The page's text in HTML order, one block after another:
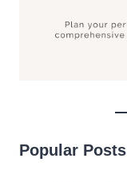
Popular Posts